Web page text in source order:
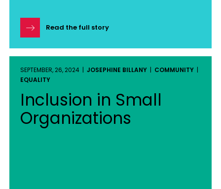
Read the full story
SEPTEMBER, 26, 2024 | JOSEPHINE BILLANY | COMMUNITY |
EQUALITY
Inclusion in Small
Organizations